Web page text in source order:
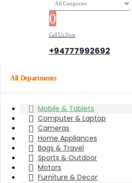
0
Call Us Now
+94777992692
All Departments
Mobile & Tablets
Computer & Laptop
Cameras
Home Appliances
Bags & Travel
Sports & Outdoor
Motors
Furniture & Decor